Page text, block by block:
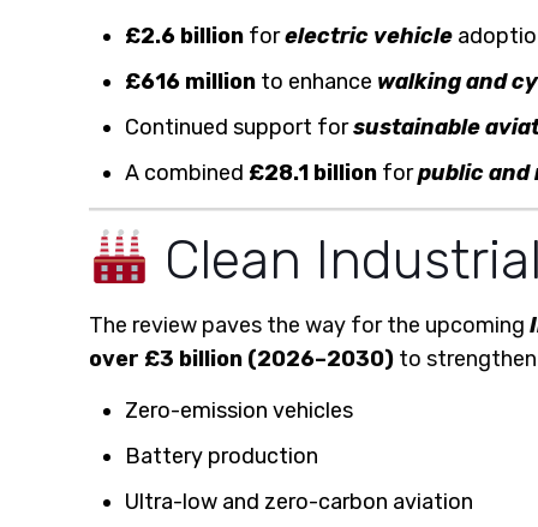
£2.6 billion forelectric vehicle
£616 million to enhance walking and
Continued support forsustainable
A combined £28.1 billion forpublic
Clean
The review paves the way for the upcoming
over £3 billion (2026–2030) to
Zero-emission vehicles
Battery production
Ultra-low and zero-carbon aviation